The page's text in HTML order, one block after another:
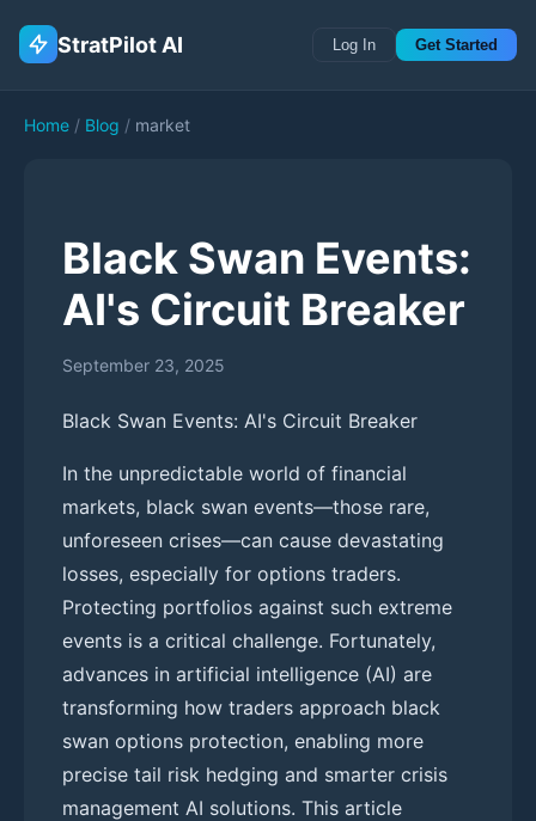
StratPilot AI Log In Get Started
Home / Blog / market
Black Swan Events:
AI's Circuit Breaker
September 23, 2025
Black Swan Events: AI's Circuit Breaker
In the unpredictable world of financial
markets, black swan events—those rare,
unforeseen crises—can cause devastating
losses, especially for options traders.
Protecting portfolios against such extreme
events is a critical challenge. Fortunately,
advances in artificial intelligence (AI) are
transforming how traders approach black
swan options protection, enabling more
precise tail risk hedging and smarter crisis
management AI solutions. This article